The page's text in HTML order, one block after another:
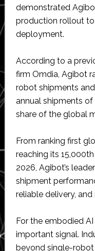
demonstrated
production rollout
deployment.
According to a
firm Omdia, Agibot
robot shipments
annual shipments of
share of the global
From ranking first
reaching its
2026, Agibot’s
shipment
reliable delivery,
For the embodied AI
important signal.
beyond single-